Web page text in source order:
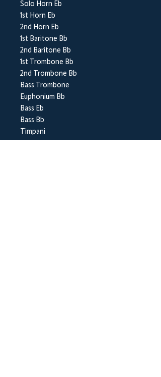
Solo Horn Eb
1st Horn Eb
2nd Horn Eb
1st Baritone Bb
2nd Baritone Bb
1st Trombone Bb
2nd Trombone Bb
Bass Trombone
Euphonium Bb
Bass Eb
Bass Bb
Timpani